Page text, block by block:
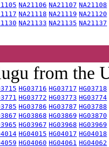
NA21106 NA21107 NA21108
NA21118 NA21119 NA21120
NA21133 NA21135 NA21137
from the
HG03716 HG03717 HG03718
HG03772 HG03773 HG03774
HG03786 HG03787 HG03788
HG03868 HG03869 HG03870
HG03967 HG03968 HG03969
HG04015 HG04017 HG04018
HG04060 HG04061 HG04062